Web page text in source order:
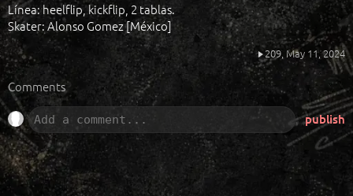
Línea: heelflip, kickflip, 2 tablas.
Skater: Alonso Gomez [México]
209, May 11, 2024
Comments
publish